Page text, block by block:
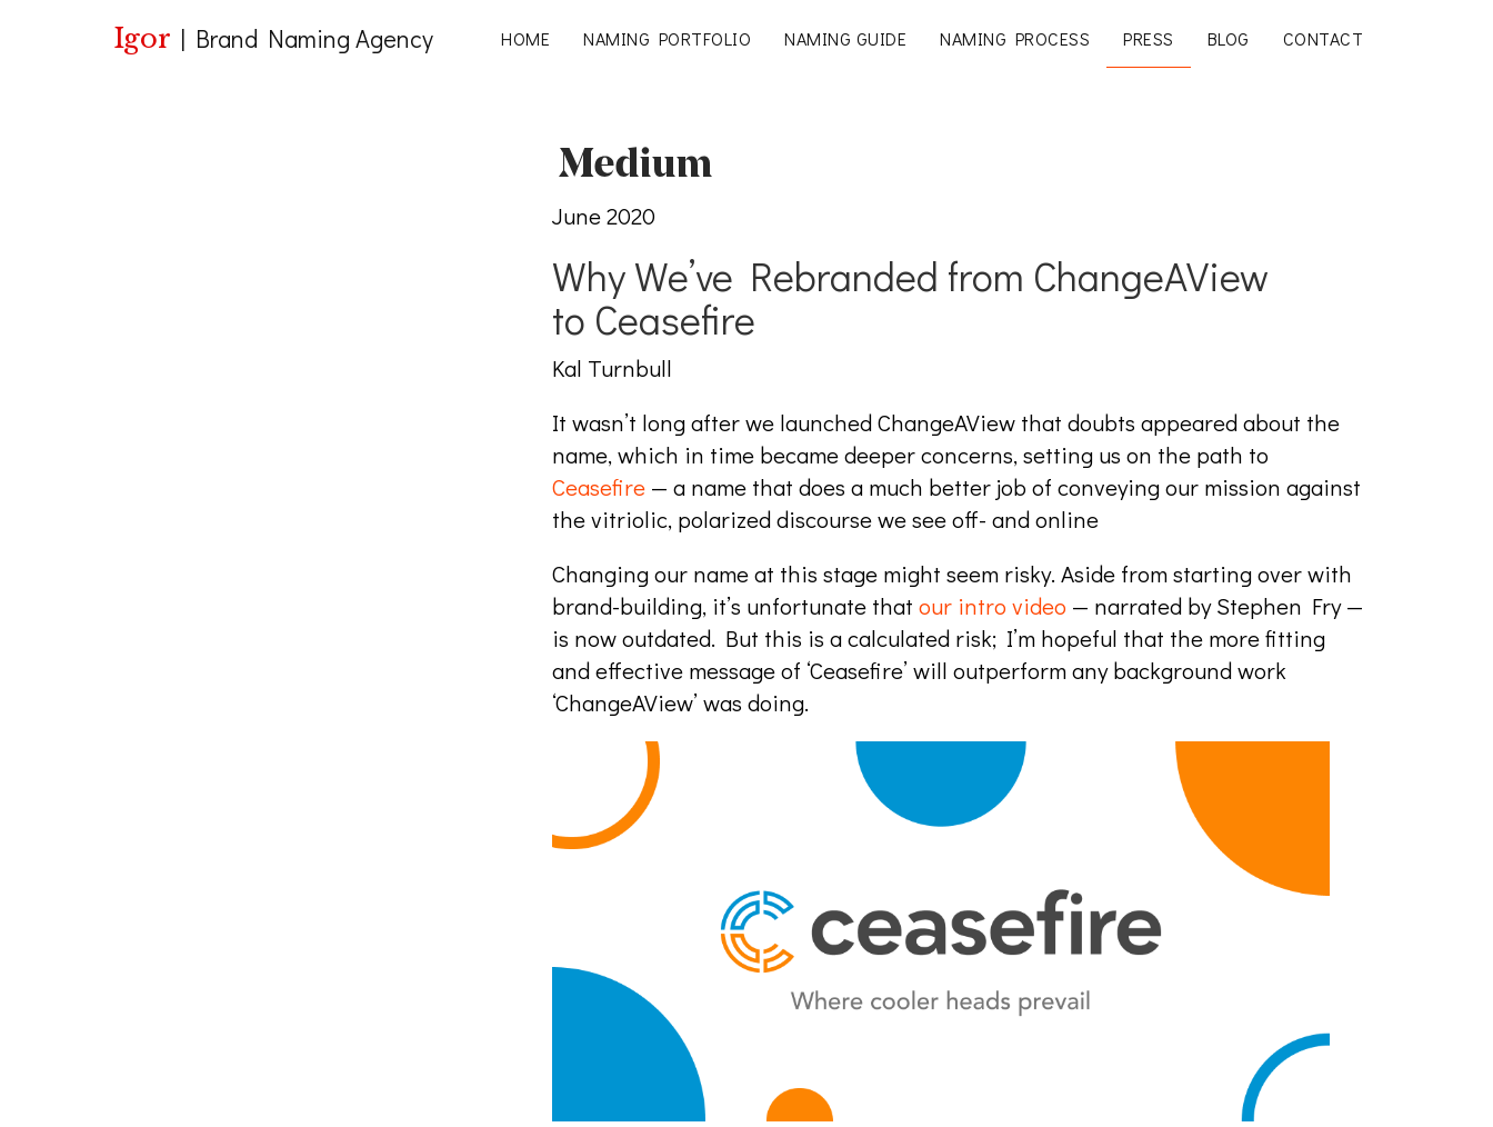
Igor | Brand Naming Agency HOME NAMING PORTFOLIO NAMING GUIDE NAMING PROCESS PRESS BLOG CONTACT
June 2020
Why We’ve Rebranded from ChangeAView
to Ceasefire
Kal Turnbull
It wasn’t long after we launched ChangeAView that doubts appeared about the
name, which in time became deeper concerns, setting us on the path to
Ceasefire ⁠ — a name that does a much better job of conveying our mission against
the vitriolic, polarized discourse we see off- and online
Changing our name at this stage might seem risky. Aside from starting over with
brand-building, it’s unfortunate that our intro video — narrated by Stephen Fry —
is now outdated. But this is a calculated risk; I’m hopeful that the more fitting
and effective message of ‘Ceasefire’ will outperform any background work
‘ChangeAView’ was doing.